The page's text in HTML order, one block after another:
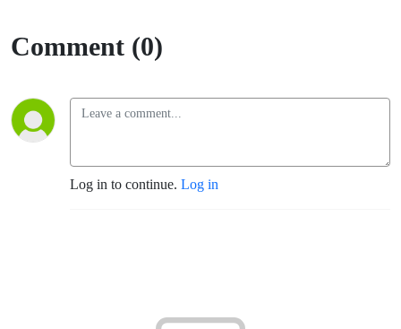
Comment (0)
Log in to continue. Log in